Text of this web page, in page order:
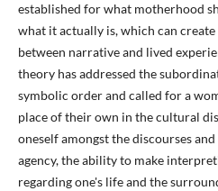
established for what motherhood
what it actually is, which can
between narrative and lived
theory has addressed the
symbolic order and called for a
place of their own in the cultural
oneself amongst the discourses
agency, the ability to make
regarding one's life and the